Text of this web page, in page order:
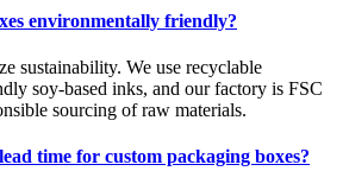
environmentally friendly?
sustainability. We use recyclable
soy-based inks, and our factory is FSC
sourcing of raw materials.
time for custom packaging boxes?